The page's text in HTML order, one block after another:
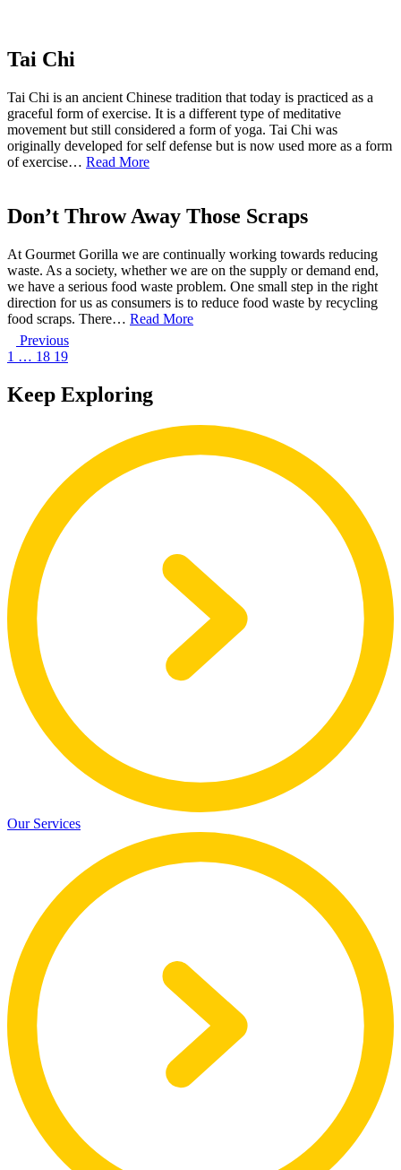
Tai Chi
Tai Chi is an ancient Chinese tradition that today is practiced as a
graceful form of exercise. It is a different type of meditative
movement but still considered a form of yoga. Tai Chi was
originally developed for self defense but is now used more as a form
of exercise… Read More
Don’t Throw Away Those Scraps
At Gourmet Gorilla we are continually working towards reducing
waste. As a society, whether we are on the supply or demand end,
we have a serious food waste problem. One small step in the right
direction for us as consumers is to reduce food waste by recycling
food scraps. There… Read More
Previous
1 … 18 19
Keep Exploring
Our Services